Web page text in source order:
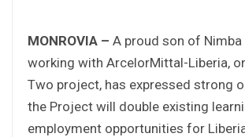
MONROVIA – A proud son of
working with ArcelorMittal-Liberia,
Two project, has expressed strong
the Project will double existing
employment opportunities for